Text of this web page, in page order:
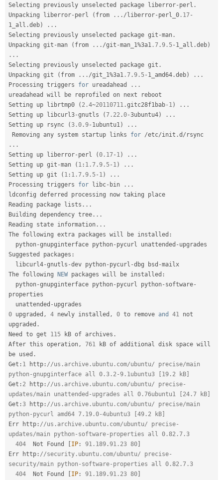
Selecting previously unselected package liberror- perl .
Unpacking liberror- perl ( from . . . / liberror- perl_0 .17-
1_all .deb) . . .
Selecting previously unselected package git -man .
Unpacking git -man ( from . . . /git -man_1%3a1 .7 .9.5- 1_all .deb)
. . .
Selecting previously unselected package git .
Unpacking git
( from . . . /git_1%3a1 .7 .9.5- 1_amd64 .deb) . . .
Processing triggers for ureadahead . . .
ureadahead will be reprofiled on next reboot
Setting up librtmp0
( 2.4~20110711 .gitc28f1bab-1) . . .
Setting up libcurl3-gnutls (7.22 .0-3ubuntu4) . . .
Setting up rsync
(3.0 .9- 1ubuntu1) . . .
Removing any system startup links for /etc/init .d /
. . .
Setting up liberror- perl (0.17- 1) . . .
Setting up git -man ( 1 : 1.7 .9.5- 1) . . .
Setting up git
( 1 : 1.7 .9.5- 1) . . .
Processing triggers for libc- bin . . .
ldconfig deferred processing now taking place
Reading package lists . . .
Building dependency tree . . .
Reading state information . . .
The following extra packages will be installed :
  python
-gnupginterface python- pycurl unattended - upgrades
Suggested packages :
  libcurl4
-gnutls -dev python- pycurl -dbg bsd -mailx
The following
NEW packages will be installed :
  python
-gnupginterface python- pycurl python- software-
properties
  unattended
-
0 upgraded , 4 newly installed , 0 to remove and 41 not
upgraded .
Need to get 115 kB of archives .
After this operation, 761 kB of additional disk space will
be used .
Get : 1 http : //us.archive.ubuntu.com/ubuntu/ precise/main
python-gnupginterface all 0.3.2-9.1ubuntu3 [19.2 kB]
Get : 2 http : //us.archive.ubuntu.com/ubuntu/ precise-
updates/main unattended-upgrades all 0.76ubuntu1 [24.7 kB]
Get :3 http : //us.archive.ubuntu.com/ubuntu/ precise/main
python-pycurl amd64 7.19.0-4ubuntu3 [49.2 kB]
Err http : //us.archive.ubuntu.com/ubuntu/ precise-
updates/main python-software-properties all 0.82.7.3
404
  Not Found
IP : 91.189 .91.23 80
Err http : //security.ubuntu.com/ubuntu/ precise-
security/main python-software-properties all 0.82.7.3
404
  Not Found
IP : 91.189 .91.23 80